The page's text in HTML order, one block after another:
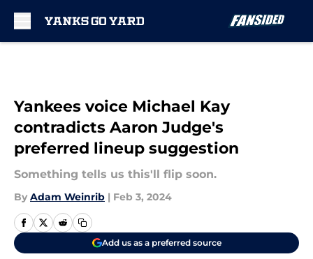
Yankees voice Michael Kay
contradicts Aaron Judge's
preferred lineup suggestion
Something tells us this'll flip soon.
By Adam Weinrib | Feb 3, 2024
Add us as a preferred source